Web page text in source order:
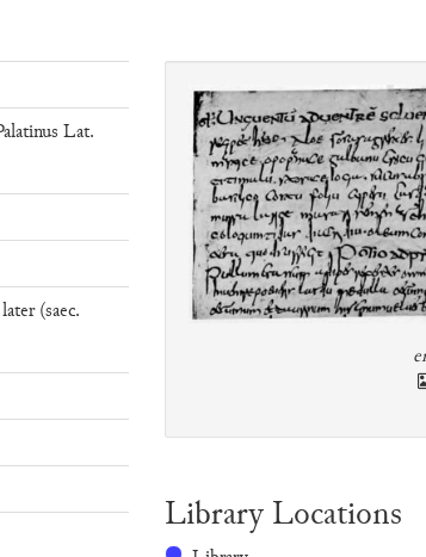
Lat.
(saec.
Library Locations